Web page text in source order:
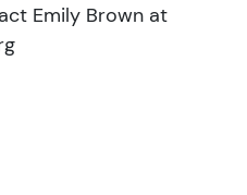
Emily Brown at